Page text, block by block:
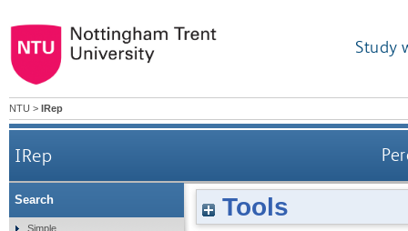
Study
NTU > IRep
IRep
Tools
Search
Simple